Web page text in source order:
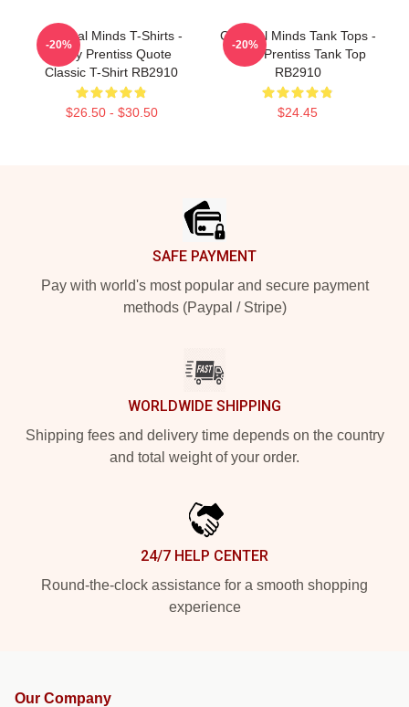
Criminal Minds T-Shirts -
Emily Prentiss Quote
Classic T-Shirt RB2910
$26.50 - $30.50
-20%
Criminal Minds Tank Tops -
Emily Prentiss Tank Top
RB2910
$24.45
-20%
SAFE PAYMENT
Pay with world's most popular and secure payment
methods (Paypal / Stripe)
WORLDWIDE SHIPPING
Shipping fees and delivery time depends on the country
and total weight of your order.
24/7 HELP CENTER
Round-the-clock assistance for a smooth shopping
experience
Our Company